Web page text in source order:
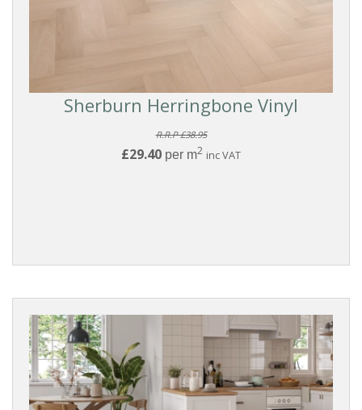
Sherburn Herringbone Vinyl
R.R.P £38.95
£29.40 per m2 inc VAT